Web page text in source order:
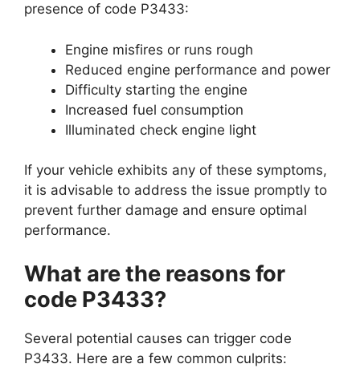
presence of code P3433:
Engine misfires or runs rough
Reduced engine performance and power
Difficulty starting the engine
Increased fuel consumption
Illuminated check engine light
If your vehicle exhibits any of these symptoms,
it is advisable to address the issue promptly to
prevent further damage and ensure optimal
performance.
What are the reasons for
code P3433?
Several potential causes can trigger code
P3433. Here are a few common culprits: